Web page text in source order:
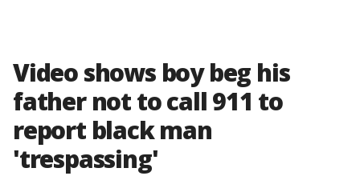
Video shows boy beg his
father not to call 911 to
report black man
'trespassing'